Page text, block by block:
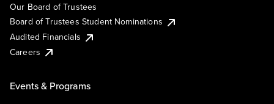
Our Board of Trustees
Board of Trustees Student Nominations
Audited Financials
Careers
Events & Programs